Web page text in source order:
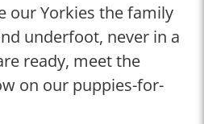
our Yorkies the family
underfoot, never in a
ready, meet the
on our puppies-for-